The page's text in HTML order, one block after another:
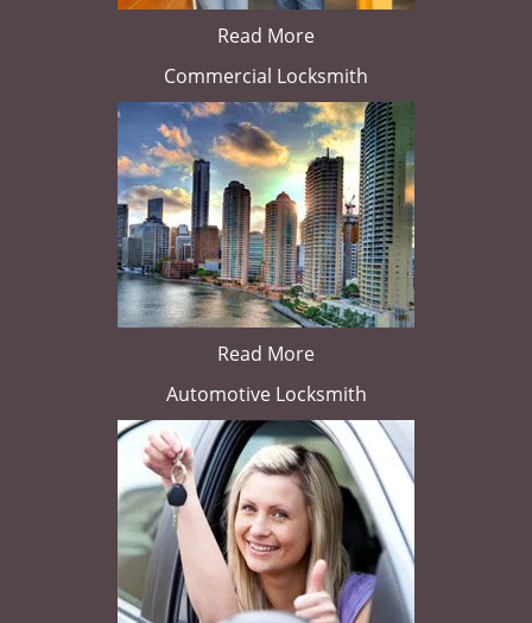
Read More
Commercial Locksmith
Read More
Automotive Locksmith